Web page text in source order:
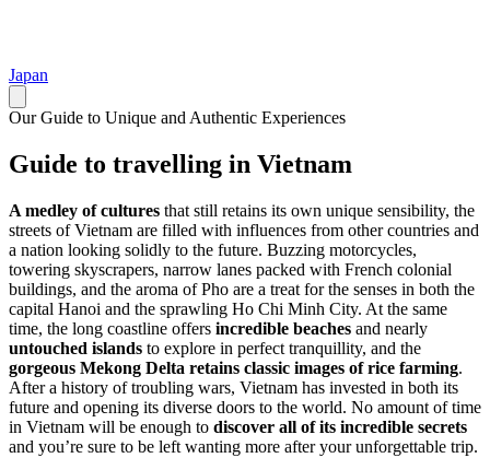
Japan
Our Guide to Unique and Authentic Experiences
Guide to travelling in Vietnam
A medley of cultures that still retains its own unique sensibility, the
streets of Vietnam are filled with influences from other countries and
a nation looking solidly to the future. Buzzing motorcycles,
towering skyscrapers, narrow lanes packed with French colonial
buildings, and the aroma of Pho are a treat for the senses in both the
capital Hanoi and the sprawling Ho Chi Minh City. At the same
time, the long coastline offers incredible beaches and nearly
untouched islands to explore in perfect tranquillity, and the
gorgeous Mekong Delta retains classic images of rice farming.
After a history of troubling wars, Vietnam has invested in both its
future and opening its diverse doors to the world. No amount of time
in Vietnam will be enough to discover all of its incredible secrets
and you’re sure to be left wanting more after your unforgettable trip.